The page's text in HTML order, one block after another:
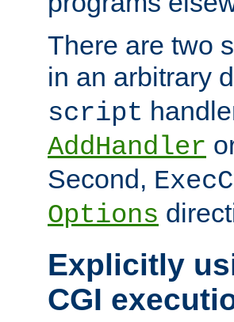
There are two
in an arbitrary
script
AddHandler
Second,
Options
Explicitly
CGI